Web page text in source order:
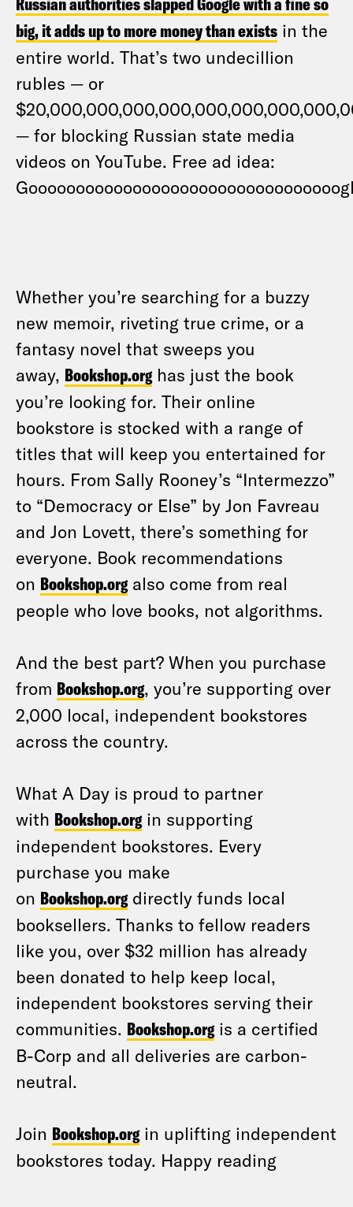
big, it adds up to more money than exists in the
entire world. That’s two undecillion
rubles — or
— for blocking Russian state media
videos on YouTube. Free ad idea:
Whether you’re searching for a buzzy
new memoir, riveting true crime, or a
fantasy novel that sweeps you
away, Bookshop.org has just the book
you’re looking for. Their online
bookstore is stocked with a range of
titles that will keep you entertained for
hours. From Sally Rooney’s “Intermezzo”
to “Democracy or Else” by Jon Favreau
and Jon Lovett, there’s something for
everyone. Book recommendations
on Bookshop.org also come from real
people who love books, not algorithms.
And the best part? When you purchase
from Bookshop.org, you’re supporting over
2,000 local, independent bookstores
across the country.
What A Day is proud to partner
with Bookshop.org in supporting
independent bookstores. Every
purchase you make
on Bookshop.org directly funds local
booksellers. Thanks to fellow readers
like you, over $32 million has already
been donated to help keep local,
independent bookstores serving their
communities. Bookshop.org is a certified
B-Corp and all deliveries are carbon-
neutral.
Join Bookshop.org in uplifting independent
bookstores today. Happy reading